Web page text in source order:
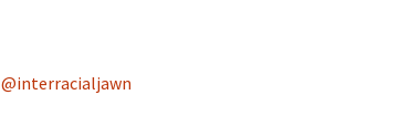
@interracialjawn